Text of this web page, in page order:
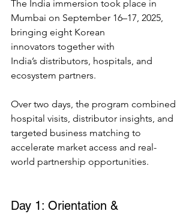
The India immersion took place in
Mumbai on September 16–17, 2025,
bringing eight Korean
innovators together with
India’s distributors, hospitals, and
ecosystem partners.
Over two days, the program combined
hospital visits, distributor insights, and
targeted business matching to
accelerate market access and real-
world partnership opportunities.
Day 1: Orientation &